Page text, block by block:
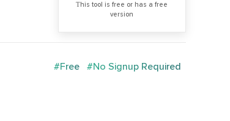
Тhis tool is free or has a free
version
#Free #No Signup Required